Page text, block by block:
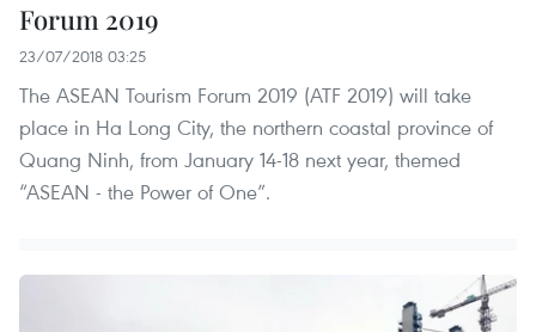
Forum 2019
23/07/2018 03:25
The ASEAN Tourism Forum 2019 (ATF 2019) will take
place in Ha Long City, the northern coastal province of
Quang Ninh, from January 14-18 next year, themed
“ASEAN - the Power of One”.